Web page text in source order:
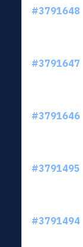
#3791648
#3791647
#3791646
#3791495
#3791494